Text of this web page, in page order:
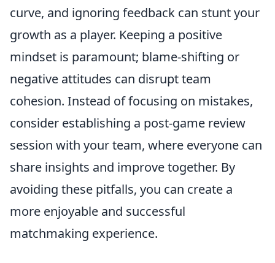
curve, and ignoring feedback can stunt your
growth as a player. Keeping a positive
mindset is paramount; blame-shifting or
negative attitudes can disrupt team
cohesion. Instead of focusing on mistakes,
consider establishing a post-game review
session with your team, where everyone can
share insights and improve together. By
avoiding these pitfalls, you can create a
more enjoyable and successful
matchmaking experience.